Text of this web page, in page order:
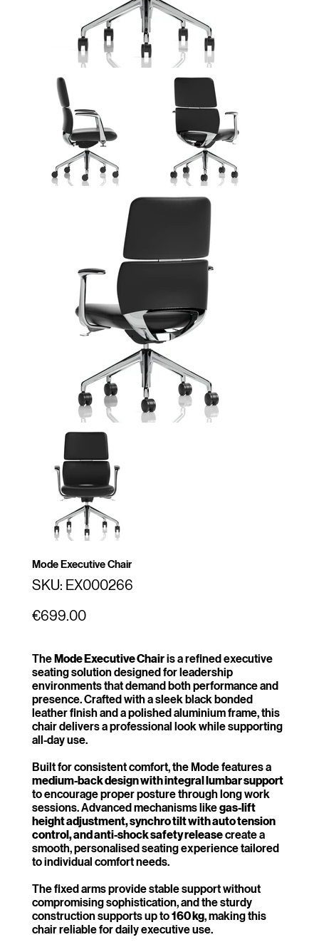
Mode Executive Chair
SKU: SKU
EX000266
EX000266
Price
€699.00
The Mode Executive Chairis a refined executive
seating solution designed for leadership
environments that demand both performance and
presence. Crafted with a sleek black bonded
leather finish and a polished aluminium frame, this
chair delivers a professional look while supporting
all-day use.
Built for consistent comfort, the Mode features a
medium-back design with integral lumbar support
to encourage proper posture through long work
sessions. Advanced mechanisms likegas-lift
height adjustment, synchro tilt with auto tension
control, and anti-shock safety releasecreate a
smooth, personalised seating experience tailored
to individual comfort needs.
The fixed arms provide stable support without
compromising sophistication, and the sturdy
construction supports up to160 kg, making this
chair reliable for daily executive use.